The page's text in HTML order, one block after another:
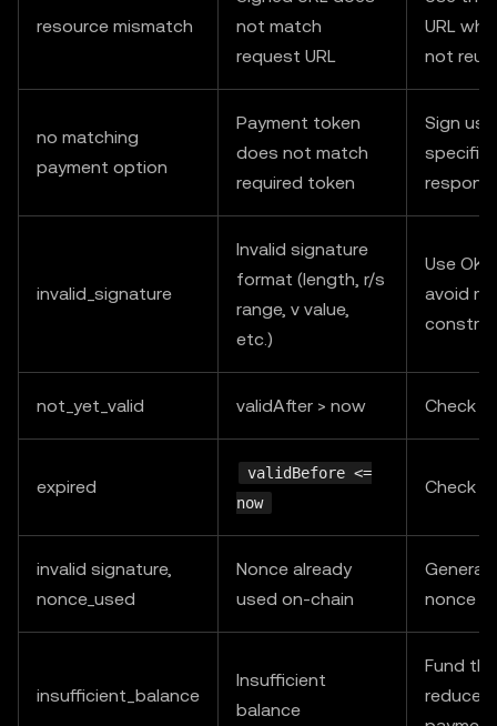
resource mismatch
not match
request URL
URL
not
no matching
payment option
Payment token
does not match
required token
Sign
invalid_signature
Invalid signature
format (length, r/s
range, v value,
etc.)
Use
avoid
not_yet_valid validAfter > now Check
expired
validBefore <=
now
Check
invalid signature,
nonce_used
Nonce already
used on-chain
nonce
insufficient_balance
Insufficient
balance
Fund
reduce